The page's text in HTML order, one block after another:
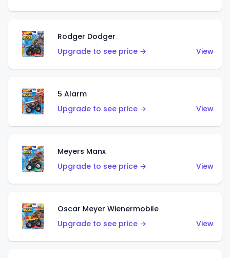
Rodger Dodger
Upgrade to see price →
View
5 Alarm
Upgrade to see price →
View
Meyers Manx
Upgrade to see price →
View
Oscar Meyer Wienermobile
Upgrade to see price →
View